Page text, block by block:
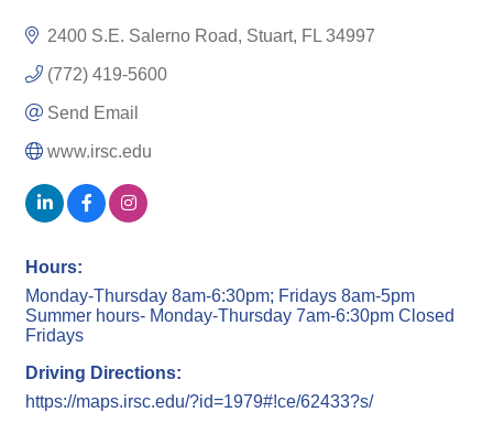
2400 S.E. Salerno Road Stuart FL 34997
(772) 419-5600
Send Email
www.irsc.edu
Hours:
Monday-Thursday 8am-6:30pm; Fridays 8am-5pm
Summer hours- Monday-Thursday 7am-6:30pm Closed
Fridays
Driving Directions:
https://maps.irsc.edu/?id=1979#!ce/62433?s/